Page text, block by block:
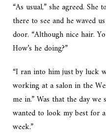
“As usual,” she agreed.
there to see and he waved
door. “Although nice hair.
How’s he doing?”
“I ran into him just by luck
working at a salon in the
me in.” Was that the day
wanted to look my best for
week.”